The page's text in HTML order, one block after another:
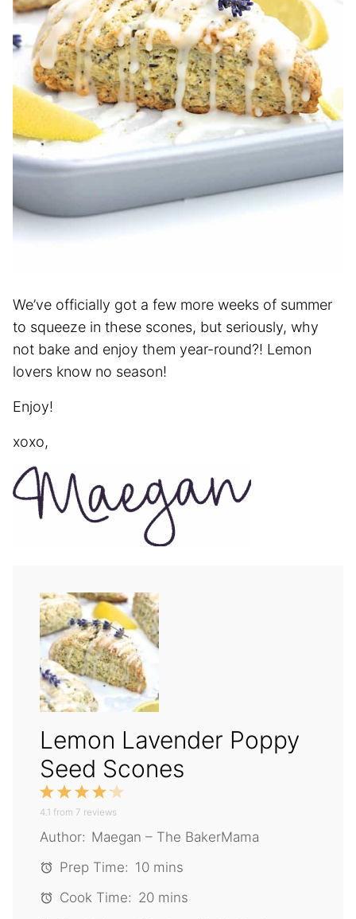
We’ve officially got a few more weeks of summer
to squeeze in these scones, but seriously, why
not bake and enjoy them year-round?! Lemon
lovers know no season!
Enjoy!
xoxo,
Lemon Lavender Poppy
Seed Scones
5
4
Stars
3
Stars
2
Stars
1
Star
4.1 from 7 reviews
Author: Maegan – The BakerMama
Prep Time: 10 mins
Cook Time: 20 mins